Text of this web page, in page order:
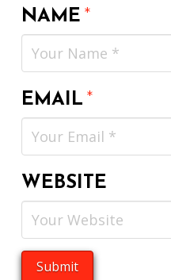
NAME*
EMAIL*
WEBSITE